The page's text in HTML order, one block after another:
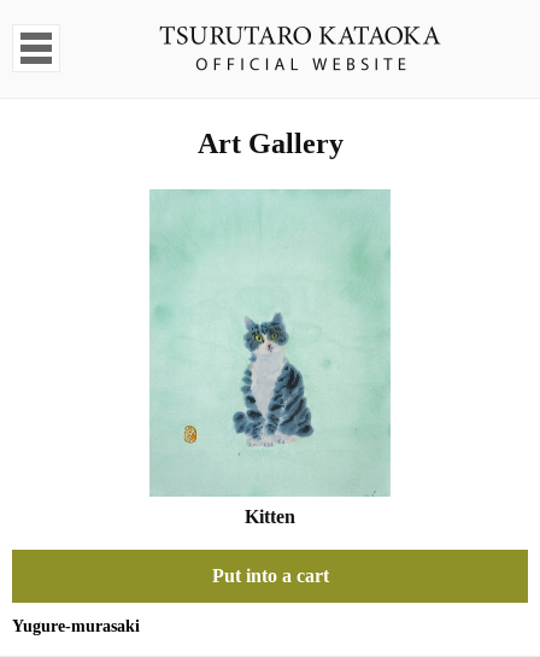
Art Gallery
Kitten
Put into a cart
Yugure-murasaki